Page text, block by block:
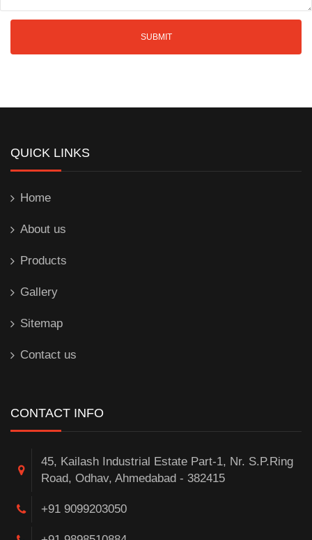
QUICK LINKS
Home
About us
Products
Gallery
Sitemap
Contact us
CONTACT INFO
45, Kailash Industrial Estate Part-1, Nr. S.P.Ring
Road, Odhav, Ahmedabad - 382415
+91 9099203050